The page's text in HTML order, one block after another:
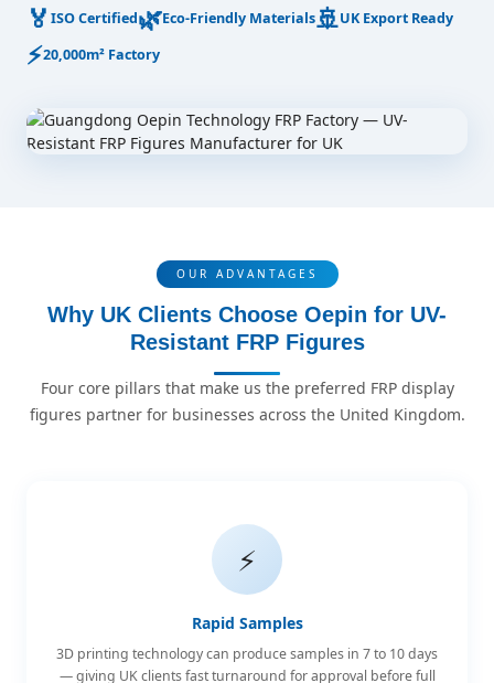
🏅 ISO Certified🌿Eco-Friendly Materials🚢UK Export Ready
⚡20,000m² Factory
OUR ADVANTAGES
Why UK Clients Choose Oepin for UV-
Resistant FRP Figures
Four core pillars that make us the preferred FRP display
figures partner for businesses across the United Kingdom.
⚡
Rapid Samples
3D printing technology can produce samples in 7 to 10 days
— giving UK clients fast turnaround for approval before full